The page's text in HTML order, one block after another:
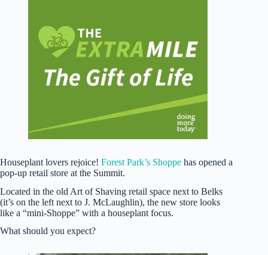
Houseplant lovers rejoice! Forest Park’s Shoppe has opened a
pop-up retail store at the Summit.
Located in the old Art of Shaving retail space next to Belks
(it’s on the left next to J. McLaughlin), the new store looks
like a “mini-Shoppe” with a houseplant focus.
What should you expect?